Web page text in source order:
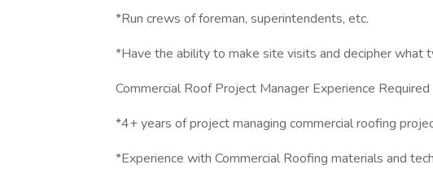
*Run crews of foreman, superintendents, etc.
*Have the ability to make site visits and decipher what
Commercial Roof Project Manager Experience Required
*4+ years of project managing commercial roofing
*Experience with Commercial Roofing materials and